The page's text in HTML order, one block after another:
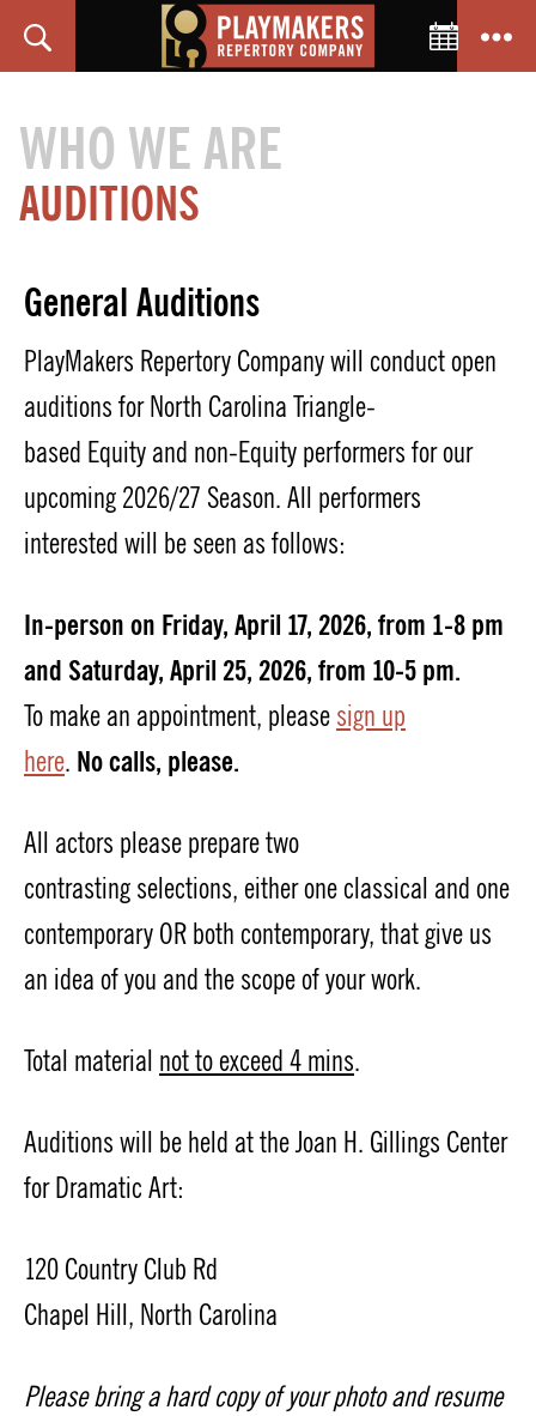
Repertory
Company
Toggle
WHO WE ARE
AUDITIONS
General Auditions
PlayMakers Repertory Company will conduct open
auditions for North Carolina Triangle-
based Equityand non-Equity performers for our
upcoming 2026/27 Season. All performers
interested will be seen as follows:
In-person on Friday, April 17, 2026, from 1-8 pm
and Saturday, April 25, 2026, from 10-5 pm.
To make an appointment, please sign up
here. Nocalls, please.
All actors please prepare two
contrasting selections, eitheroneclassical and one
contemporary OR both contemporary, that give us
an idea of you and the scope of your work.
Total material not to exceed 4 mins.
Auditions will be held at the Joan H. Gillings Center
for Dramatic Art:
120 Country Club Rd
Chapel Hill, North Carolina
Please bring a hard copy of your photo and resume